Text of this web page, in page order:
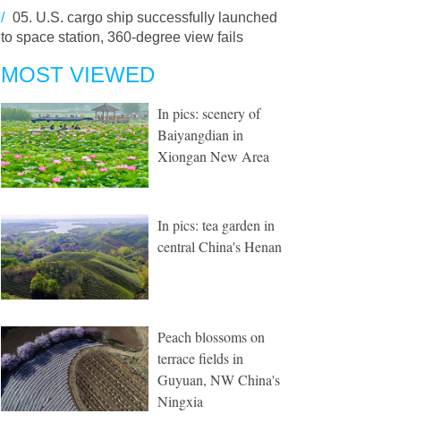
/ 05. U.S. cargo ship successfully launched
to space station, 360-degree view fails
MOST VIEWED
In pics: scenery of
Baiyangdian in
Xiongan New Area
In pics: tea garden in
central China's Henan
Peach blossoms on
terrace fields in
Guyuan, NW China's
Ningxia